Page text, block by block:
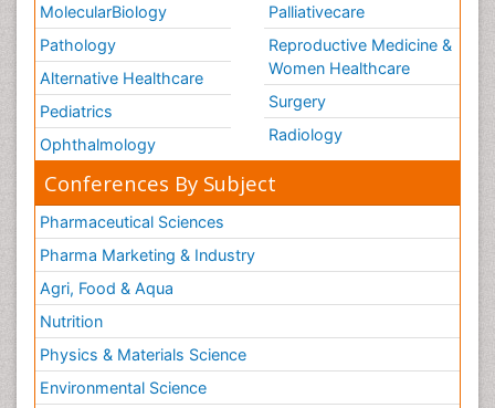
MolecularBiology
Pathology
Alternative Healthcare
Pediatrics
Ophthalmology
Palliativecare
Reproductive Medicine &
Women Healthcare
Surgery
Radiology
Conferences By Subject
Pharmaceutical Sciences
Pharma Marketing & Industry
Agri, Food & Aqua
Nutrition
Physics & Materials Science
Environmental Science